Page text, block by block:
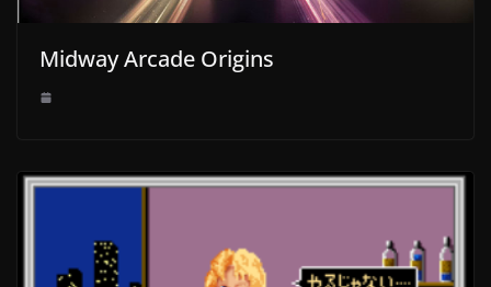
Midway Arcade Origins